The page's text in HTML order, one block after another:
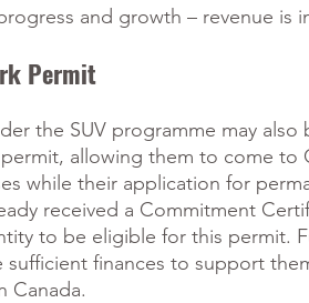
and growth – revenue is
Permit
the SUV programme may
allowing them to come to
while their application for
received a Commitment
to be eligible for this permit.
sufficient finances to support
Canada.